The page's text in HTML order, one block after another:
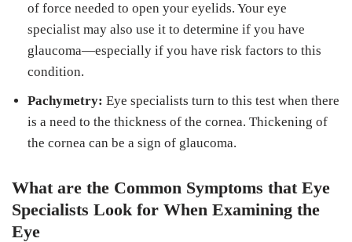
of force needed to open your eyelids. Your eye
specialist may also use it to determine if you have
glaucoma—especially if you have risk factors to this
condition.
Pachymetry: Eye specialists turn to this test when there
is a need to the thickness of the cornea. Thickening of
the cornea can be a sign of glaucoma.
What are the Common Symptoms that Eye
Specialists Look for When Examining the
Eye